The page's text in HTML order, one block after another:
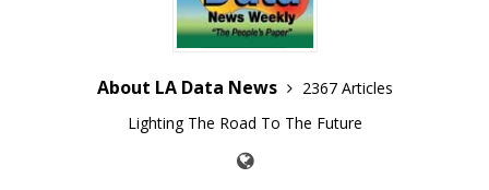
About LA Data News
2367 Articles
Lighting The Road To The Future